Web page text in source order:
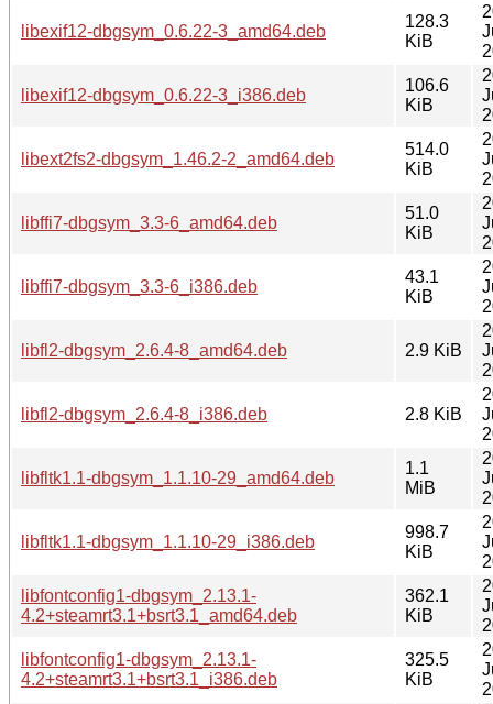
libexif12-dbgsym_0.6.22-3_amd64.deb
128.3
KiB
libexif12-dbgsym_0.6.22-3_i386.deb
106.6
KiB
libext2fs2-dbgsym_1.46.2-2_amd64.deb
514.0
KiB
libffi7-dbgsym_3.3-6_amd64.deb
51.0
KiB
libffi7-dbgsym_3.3-6_i386.deb
43.1
KiB
libfl2-dbgsym_2.6.4-8_amd64.deb 2.9 KiB
libfl2-dbgsym_2.6.4-8_i386.deb 2.8 KiB
libfltk1.1-dbgsym_1.1.10-29_amd64.deb
1.1
MiB
libfltk1.1-dbgsym_1.1.10-29_i386.deb
998.7
KiB
libfontconfig1-dbgsym_2.13.1-
4.2+steamrt3.1+bsrt3.1_amd64.deb
362.1
KiB
libfontconfig1-dbgsym_2.13.1-
4.2+steamrt3.1+bsrt3.1_i386.deb
325.5
KiB